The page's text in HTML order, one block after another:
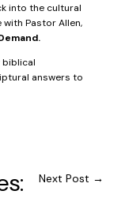
into the cultural
with Pastor Allen,
.
biblical
answers to
Next Post →